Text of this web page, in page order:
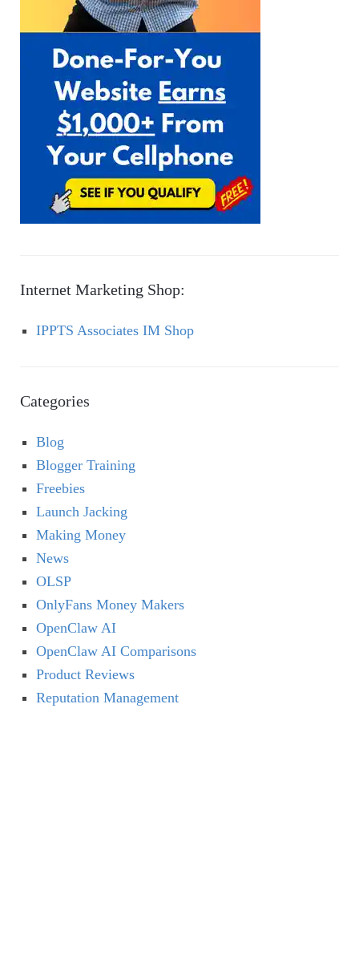
Internet Marketing Shop:
IPPTS Associates IM Shop
Categories
Blog
Blogger Training
Freebies
Launch Jacking
Making Money
News
OLSP
OnlyFans Money Makers
OpenClaw AI
OpenClaw AI Comparisons
Product Reviews
Reputation Management